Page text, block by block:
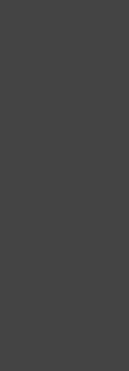
After Two Years,